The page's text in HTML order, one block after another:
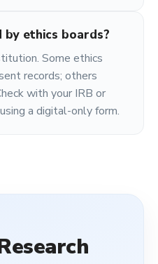
ethics boards?
Some ethics
records; others
with your IRB or
a digital-only form.